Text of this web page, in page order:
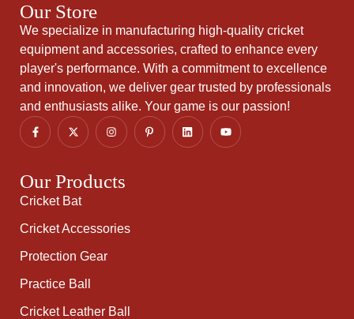
Our Store
We specialize in manufacturing high-quality cricket
equipment and accessories, crafted to enhance every
player's performance. With a commitment to excellence
and innovation, we deliver gear trusted by professionals
and enthusiasts alike. Your game is our passion!
Our Products
Cricket Bat
Cricket Accessories
Protection Gear
Practice Ball
Cricket Leather Ball